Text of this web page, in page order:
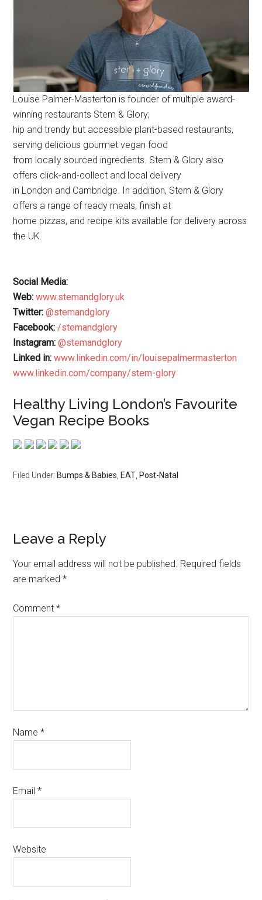
Louise Palmer-Masterton is founder of multiple award-
winning restaurants Stem & Glory;
hip and trendy but accessible plant-based restaurants,
serving delicious gourmet vegan food
from locally sourced ingredients. Stem & Glory also
offers click-and-collect and local delivery
in London and Cambridge. In addition, Stem & Glory
offers a range of ready meals, finish at
home pizzas, and recipe kits available for delivery across
the UK.
Social Media:
Web: www.stemandglory.uk
Twitter: @stemandglory
Facebook: /stemandglory
Instagram: @stemandglory
Linked in:www.linkedin.com/in/louisepalmermasterton
www.linkedin.com/company/stem-glory
Healthy Living London’s Favourite
Vegan Recipe Books
Filed Under: Bumps & Babies, EAT, Post-Natal
Leave a Reply
Your email address will not be published. Required fields
are marked*
Comment*
Name*
Email*
Website